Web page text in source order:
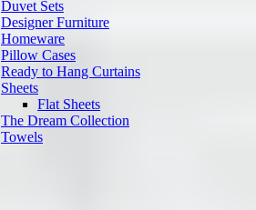
Duvet Sets
Designer Furniture
Homeware
Pillow Cases
Ready to Hang Curtains
Sheets
Flat Sheets
The Dream Collection
Towels